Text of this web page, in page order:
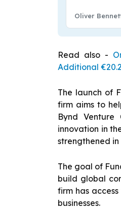
January
Oliver
Read also -
Additional
The launch of
firm aims to
Bynd
innovation in
strengthened in
The goal of
build global
firm has
businesses.